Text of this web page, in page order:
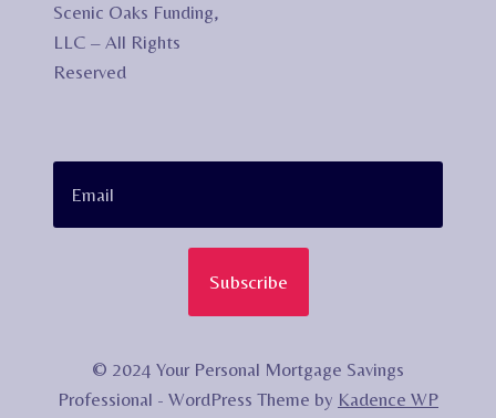
Scenic Oaks Funding,
LLC – All Rights
Reserved
© 2024 Your Personal Mortgage Savings
Professional - WordPress Theme by Kadence WP
Subscribe